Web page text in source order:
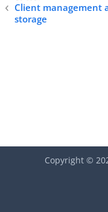
Client management
storage
Copyright ©